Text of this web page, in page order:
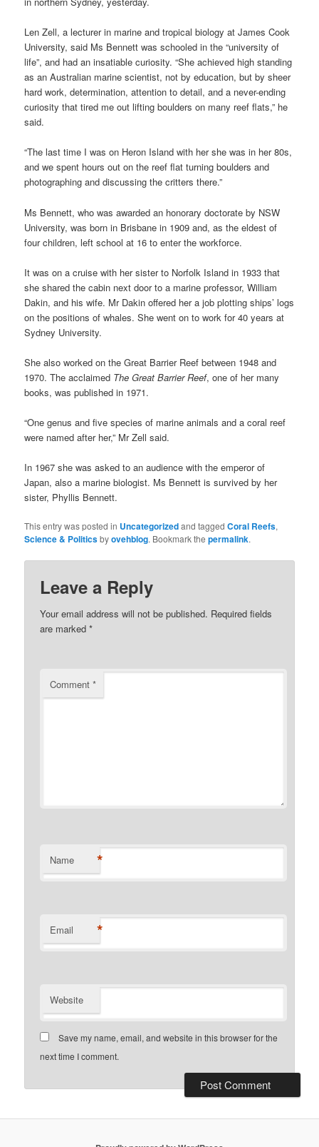
Len Zell, a lecturer in marine and tropical biology at James Cook
University, said Ms Bennett was schooled in the “university of
life”, and had an insatiable curiosity. “She achieved high standing
as an Australian marine scientist, not by education, but by sheer
hard work, determination, attention to detail, and a never-ending
curiosity that tired me out lifting boulders on many reef flats,” he
said.
“The last time I was on Heron Island with her she was in her 80s,
and we spent hours out on the reef flat turning boulders and
photographing and discussing the critters there.”
Ms Bennett, who was awarded an honorary doctorate by NSW
University, was born in Brisbane in 1909 and, as the eldest of
four children, left school at 16 to enter the workforce.
It was on a cruise with her sister to Norfolk Island in 1933 that
she shared the cabin next door to a marine professor, William
Dakin, and his wife. Mr Dakin offered her a job plotting ships’ logs
on the positions of whales. She went on to work for 40 years at
Sydney University.
She also worked on the Great Barrier Reef between 1948 and
1970. The acclaimed The Great Barrier Reef, one of her many
books, was published in 1971.
“One genus and five species of marine animals and a coral reef
were named after her,” Mr Zell said.
In 1967 she was asked to an audience with the emperor of
Japan, also a marine biologist. Ms Bennett is survived by her
sister, Phyllis Bennett.
This entry was posted in Uncategorizedand taggedCoral Reefs,
Science & Politicsbyovehblog. Bookmark thepermalink.
Leave a Reply
Your email address will not be published. Required fields
are marked*
Comment*
Name *
Email *
Website
Save my name, email, and website in this browser for the
next time I comment.